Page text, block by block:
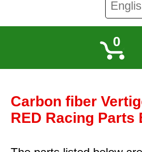
0
Carbon fiber
RED Racing Parts